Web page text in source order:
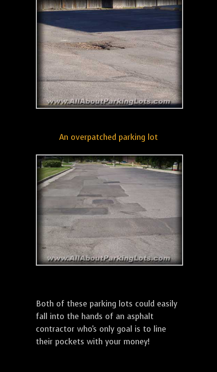
An overpatched parking lot
Both of these parking lots could easily
fall into the hands of an asphalt
contractor who's only goal is to line
their pockets with your money!